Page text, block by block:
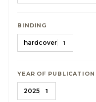
BINDING
hardcover 1
YEAR OF PUBLICATION
2025 1